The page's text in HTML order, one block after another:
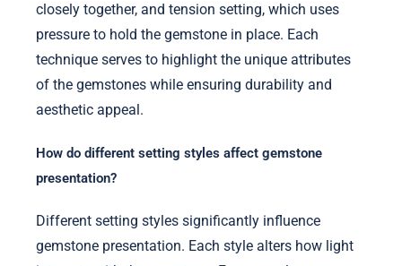
closely together, and tension setting, which uses
pressure to hold the gemstone in place. Each
technique serves to highlight the unique attributes
of the gemstones while ensuring durability and
aesthetic appeal.
How do different setting styles affect gemstone
presentation?
Different setting styles significantly influence
gemstone presentation. Each style alters how light